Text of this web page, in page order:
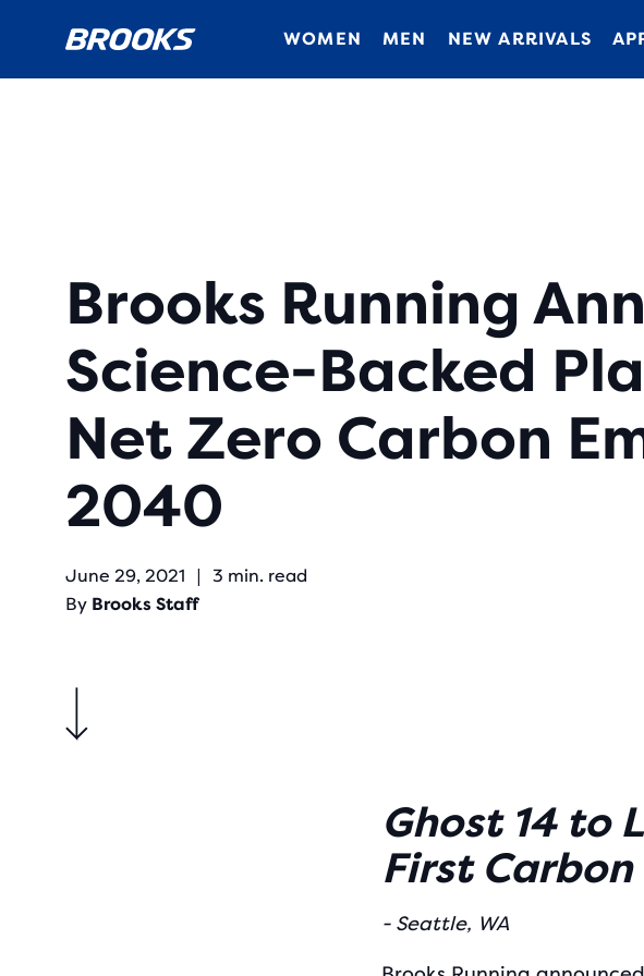
WOMEN MEN NEW ARRIVALS
Brooks Running
Science-Backed
Net Zero Carbon
2040
June 29, 2021 |
3 min. read
By Brooks Staff
Ghost 14 to
First
- Seattle, WA